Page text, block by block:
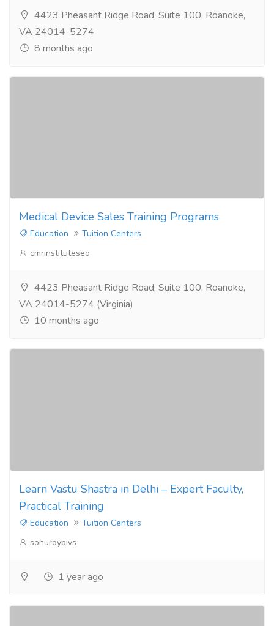
4423 Pheasant Ridge Road, Suite 100, Roanoke,
VA 24014-5274
8 months ago
Medical Device Sales Training Programs
Education
Tuition Centers
cmrinstituteseo
4423 Pheasant Ridge Road, Suite 100, Roanoke,
VA 24014-5274 (Virginia)
10 months ago
Learn Vastu Shastra in Delhi – Expert Faculty,
Practical Training
Education
Tuition Centers
sonuroybivs
1 year ago